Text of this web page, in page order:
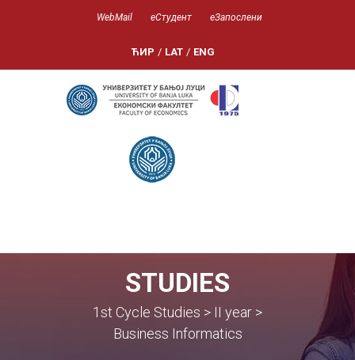
WebMail еСтудент еЗапослени
ЋИР / LAT / ENG
STUDIES
1st Cycle Studies > II year >
Business Informatics